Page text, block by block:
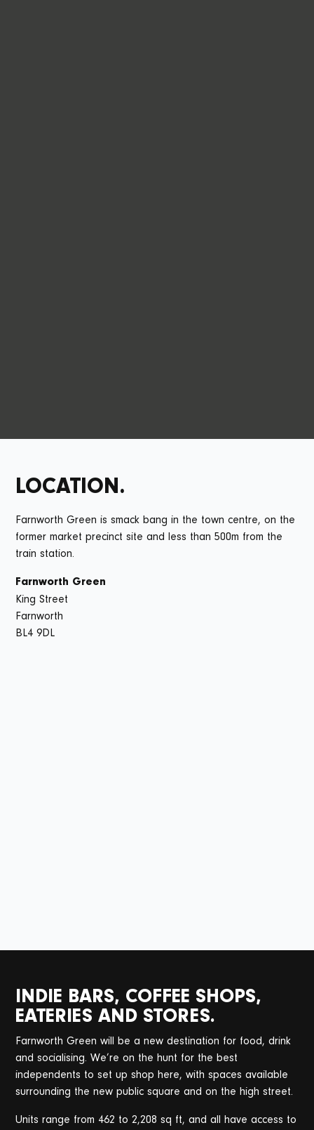
LOCATION.
Farnworth Green is smack bang in the town centre, on the
former market precinct site and less than 500m from the
train station.
Farnworth Green
King Street
Farnworth
BL4 9DL
INDIE BARS, COFFEE SHOPS,
EATERIES AND STORES.
Farnworth Green will be a new destination for food, drink
and socialising. We’re on the hunt for the best
independents to set up shop here, with spaces available
surrounding the new public square and on the high street.
Units range from 462 to 2,208 sq ft, and all have access to